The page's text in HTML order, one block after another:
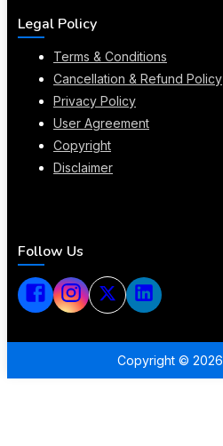
Legal Policy
Terms & Conditions
Cancellation & Refund Policy
Privacy Policy
User Agreement
Copyright
Disclaimer
Follow Us
Copyright © 2026